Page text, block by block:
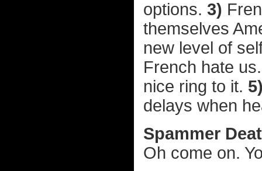
options. 3)
themselves
new level of
French hate
nice ring to it.
delays when
Spammer
Oh come on.